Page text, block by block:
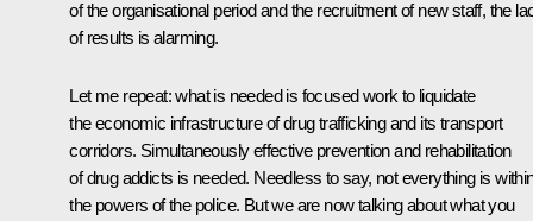
of the organisational period and the recruitment of new staff, the
of results is alarming.
Let me repeat: what is needed is focused work to liquidate
the economic infrastructure of drug trafficking and its transport
corridors. Simultaneously effective prevention and rehabilitation
of drug addicts is needed. Needless to say, not everything is
the powers of the police. But we are now talking about what you